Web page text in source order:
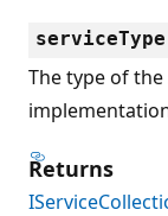
serviceType
The type of
Returns